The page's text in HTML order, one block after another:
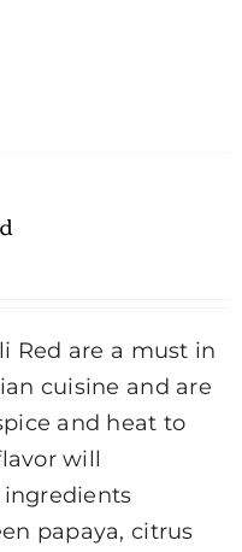
Red are a must in
cuisine and are
and heat to
will
papaya, citrus